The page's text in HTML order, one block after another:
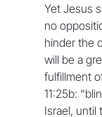
Yet Jesus
no
hinder the
will be a
fulfillment
11:25b:
Israel, until